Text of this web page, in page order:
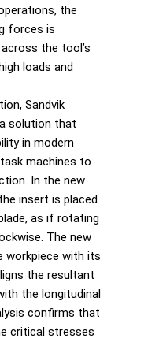
the
forces is
the tool’s
loads and
Sandvik
solution that
in modern
machines to
In the new
insert is placed
as if rotating
The new
workpiece with its
the resultant
the longitudinal
confirms that
critical stresses